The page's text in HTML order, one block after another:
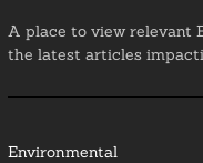
A place to view relevant
the latest articles
Environmental